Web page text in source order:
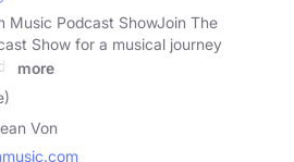
Music Podcast ShowJoin The
Show for a musical journey
more
Von